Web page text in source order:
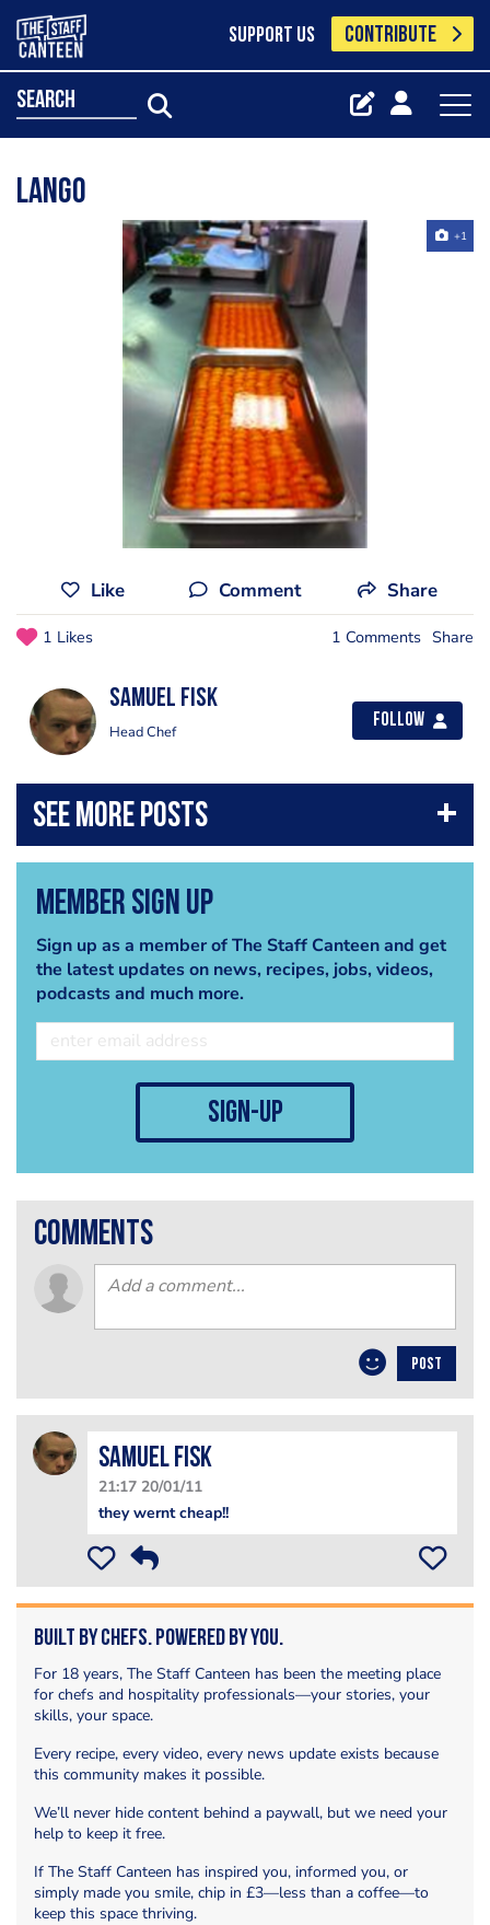
SUPPORT US CONTRIBUTE
search
lango
+1
Like Comment Share
1 Likes 1 Comments Share
Samuel Fisk
Head Chef
Follow
Member Sign Up
Sign up as a member of The Staff Canteen and get
the latest updates on news, recipes, jobs, videos,
podcasts and much more.
sign-up
comments
POST
Samuel Fisk
21:17 20/01/11
they wernt cheap!!
Built by Chefs. Powered by You.
For 18 years, The Staff Canteen has been the meeting place
for chefs and hospitality professionals—your stories, your
skills, your space.
Every recipe, every video, every news update exists because
this community makes it possible.
We’ll never hide content behind a paywall, but we need your
help to keep it free.
If The Staff Canteen has inspired you, informed you, or
simply made you smile, chip in £3—less than a coffee—to
keep this space thriving.